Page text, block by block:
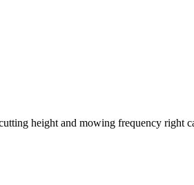
height and mowing frequency right